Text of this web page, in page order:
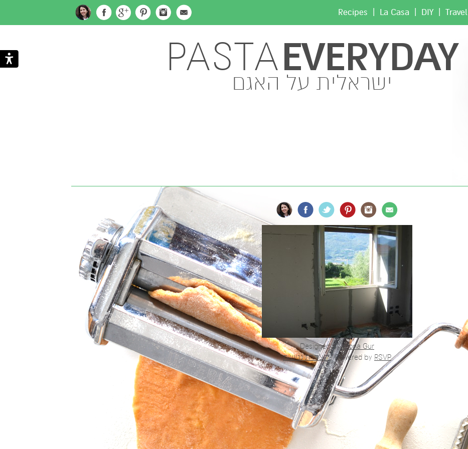
Travel
|
DIY
|
La Casa
|
Recipes
EVERYDAY
PASTA
ישראלית על האגם
Designed byAlona Gur
Powered by RSVP
|הצהרת נגישות